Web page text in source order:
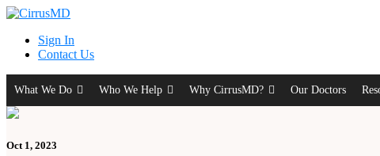
Sign In
Contact Us
What We Do Who We Help Why CirrusMD? Our Doctors
Oct 1, 2023